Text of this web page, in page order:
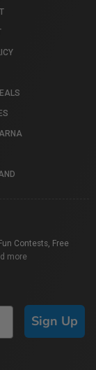
Contests, Free
more
Sign Up